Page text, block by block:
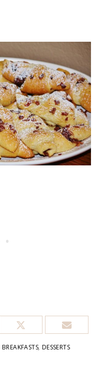
BREAKFASTS, DESSERTS